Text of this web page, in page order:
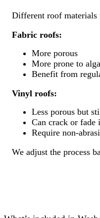
Different roof materials
Fabric roofs:
More porous
More prone to
Benefit from
Vinyl roofs:
Less porous but
Can crack or
Require non-
We adjust the process